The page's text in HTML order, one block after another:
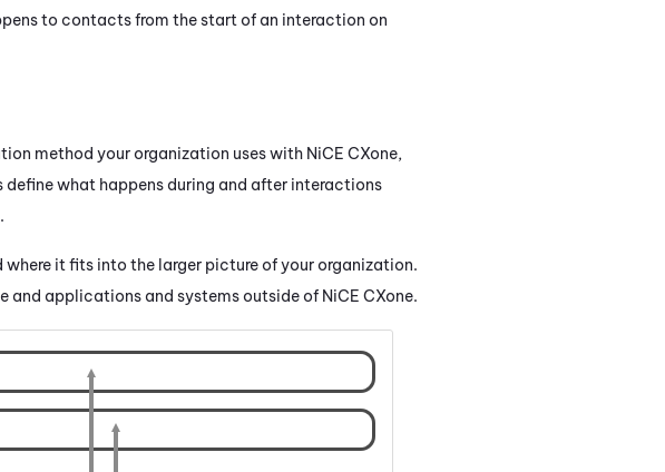
to contacts from the start of an interaction on
method your organization uses with NiCE CXone,
define what happens during and after interactions
where it fits into the larger picture of your organization.
and applications and systems outside of NiCE CXone.